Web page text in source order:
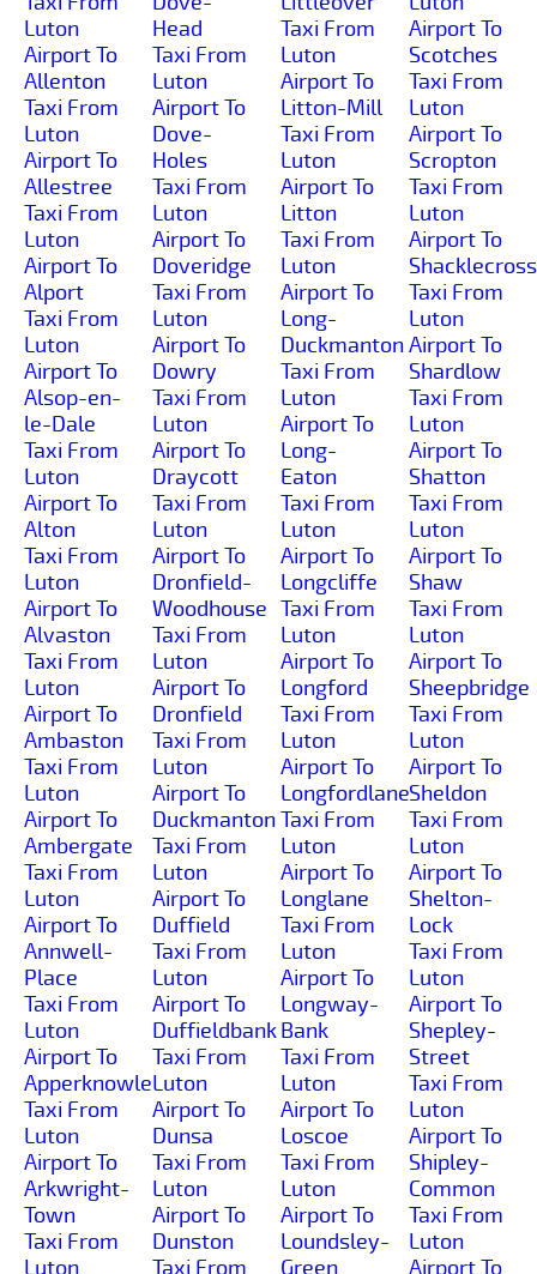
Luton
Airport To
Allenton
Taxi From
Luton
Airport To
Allestree
Taxi From
Luton
Airport To
Alport
Taxi From
Luton
Airport To
Alsop-en-
le-Dale
Taxi From
Luton
Airport To
Alton
Taxi From
Luton
Airport To
Alvaston
Taxi From
Luton
Airport To
Ambaston
Taxi From
Luton
Airport To
Ambergate
Taxi From
Luton
Airport To
Annwell-
Place
Taxi From
Luton
Airport To
Apperknowle
Taxi From
Luton
Airport To
Arkwright-
Town
Taxi From
Luton
Head
Taxi From
Luton
Airport To
Dove-
Holes
Taxi From
Luton
Airport To
Doveridge
Taxi From
Luton
Airport To
Dowry
Taxi From
Luton
Airport To
Draycott
Taxi From
Luton
Airport To
Dronfield-
Woodhouse
Taxi From
Luton
Airport To
Dronfield
Taxi From
Luton
Airport To
Duckmanton
Taxi From
Luton
Airport To
Duffield
Taxi From
Luton
Airport To
Duffieldbank
Taxi From
Luton
Airport To
Dunsa
Taxi From
Luton
Airport To
Dunston
Taxi From
Taxi From
Luton
Airport To
Litton-Mill
Taxi From
Luton
Airport To
Litton
Taxi From
Luton
Airport To
Long-
Duckmanton
Taxi From
Luton
Airport To
Long-
Eaton
Taxi From
Luton
Airport To
Longcliffe
Taxi From
Luton
Airport To
Longford
Taxi From
Luton
Airport To
Longfordlane
Taxi From
Luton
Airport To
Longlane
Taxi From
Luton
Airport To
Longway-
Bank
Taxi From
Luton
Airport To
Loscoe
Taxi From
Luton
Airport To
Loundsley-
Green
Airport To
Scotches
Taxi From
Luton
Airport To
Scropton
Taxi From
Luton
Airport To
Shacklecross
Taxi From
Luton
Airport To
Shardlow
Taxi From
Luton
Airport To
Shatton
Taxi From
Luton
Airport To
Shaw
Taxi From
Luton
Airport To
Sheepbridge
Taxi From
Luton
Airport To
Sheldon
Taxi From
Luton
Airport To
Shelton-
Lock
Taxi From
Luton
Airport To
Shepley-
Street
Taxi From
Luton
Airport To
Shipley-
Common
Taxi From
Luton
Airport To